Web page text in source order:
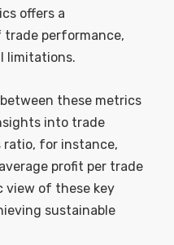
offers a
trade performance,
limitations.
these metrics
into trade
ratio, for instance,
profit per trade
view of these key
sustainable